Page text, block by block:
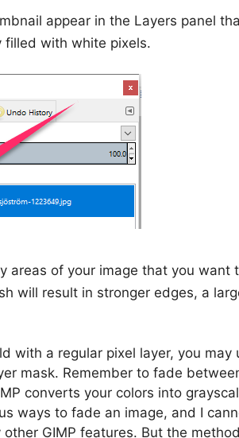
appear in the Layers panel
with white pixels.
areas of your image that you want
will result in stronger edges, a
with a regular pixel layer, you
mask. Remember to fade
converts your colors into
ways to fade an image, and I
GIMP features. But the